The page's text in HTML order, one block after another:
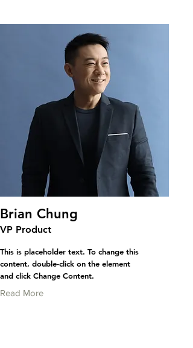
Brian Chung
VP Product
This is placeholder text. To change this
content, double-click on the element
and click Change Content.
Read More